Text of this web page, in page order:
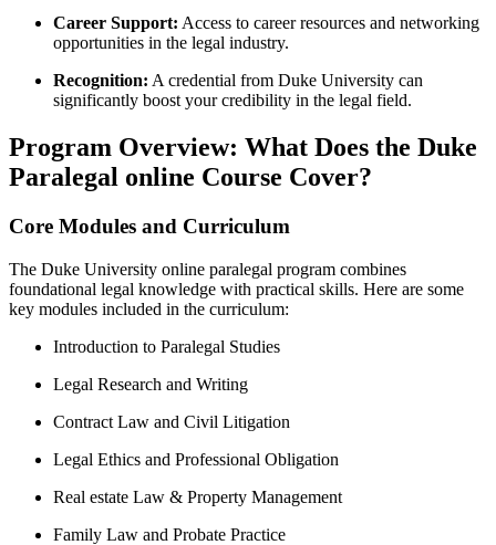
Career Support: Access to career resources and networking
opportunities ‌in the legal⁤ industry.
Recognition: A credential from Duke ‌University can‌
significantly boost your⁤ credibility in the legal field.
Program Overview: What Does the Duke
Paralegal online Course Cover?
Core Modules and Curriculum
The Duke University online paralegal program combines
foundational legal knowledge with⁤ practical skills. ‍Here are some
key⁢ modules included in the curriculum:
Introduction to Paralegal ‍Studies
Legal‍ Research and Writing
Contract ‍Law and Civil Litigation
Legal Ethics and Professional Obligation
Real estate Law & Property Management
Family Law⁤ and Probate Practice